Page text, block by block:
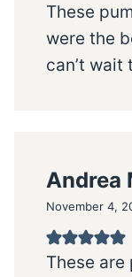
These
were the
can’t wait
Andrea
November 4,
These